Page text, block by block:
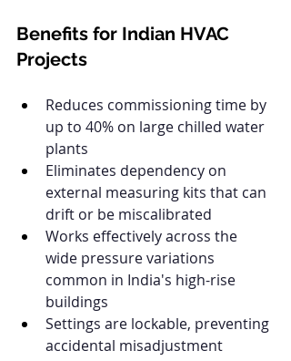
Benefits for Indian HVAC
Projects
Reduces commissioning time by
up to 40% on large chilled water
plants
Eliminates dependency on
external measuring kits that can
drift or be miscalibrated
Works effectively across the
wide pressure variations
common in India's high-rise
buildings
Settings are lockable, preventing
accidental misadjustment